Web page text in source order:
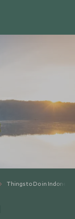
Things to Do in Indonesia